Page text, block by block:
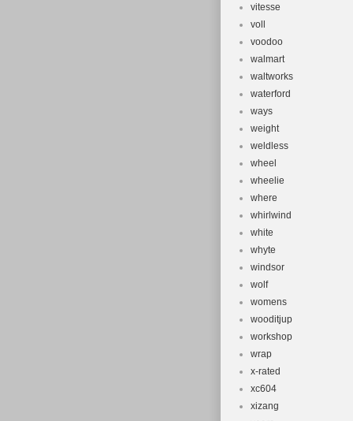
vitesse
voll
voodoo
walmart
waltworks
waterford
ways
weight
weldless
wheel
wheelie
where
whirlwind
white
whyte
windsor
wolf
womens
wooditjup
workshop
wrap
x-rated
xc604
xizang